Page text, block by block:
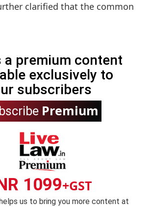
clarified that the common
a premium content
exclusively to
subscribers
Premium
1099+GST
us to bring you more content at